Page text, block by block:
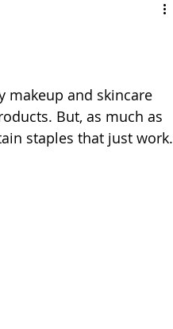
But, as much as
staples that just work.